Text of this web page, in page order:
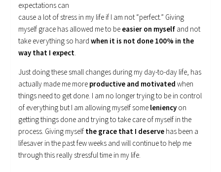
expectations can
cause a lot of stress in my life if I am not “perfect.” Giving
myself grace has allowed me to be easier on myself and not
take everything so hardwhen it is not done 100% in the
way that I expect.
Just doing these small changes during my day-to-day life, has
actually made me more productive and motivated when
things need to get done. I am no longer trying to be in control
of everything but I am allowing myself some leniency on
getting things done and trying to take care of myself in the
process. Giving myself the grace that I deserve has been a
lifesaver in the past few weeks and will continue to help me
through this really stressful time in my life.